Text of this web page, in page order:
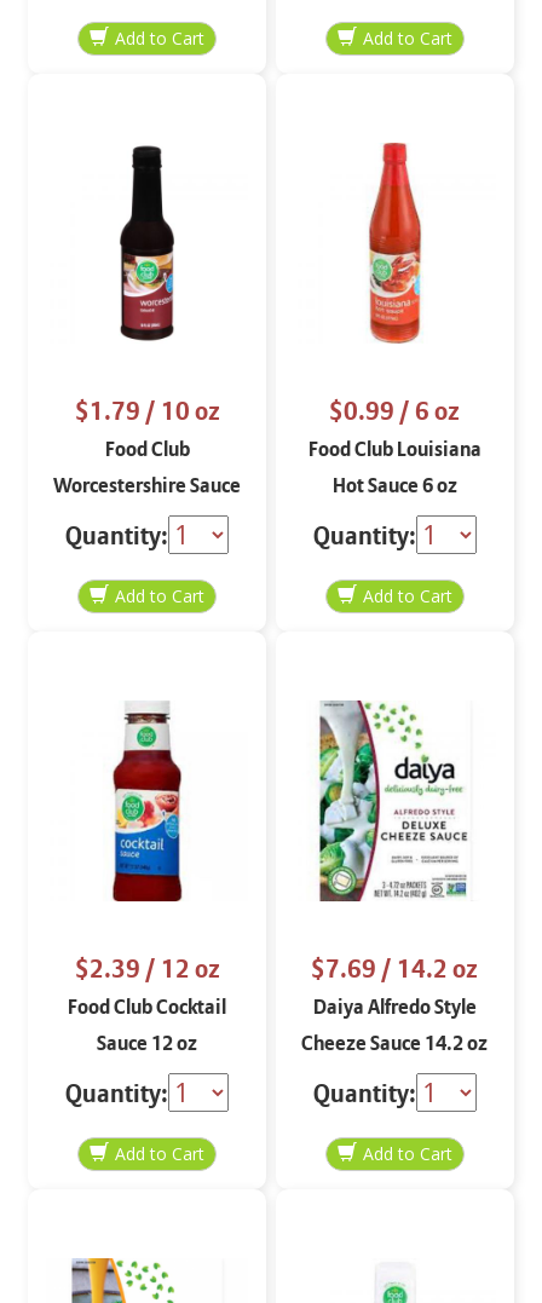
$1.79/ 10 oz
Food Club
Worcestershire Sauce
10 oz
Quantity:
$0.99/ 6 oz
Food Club Louisiana
Hot Sauce 6 oz
Quantity:
$2.39/ 12 oz
Food Club Cocktail
Sauce 12 oz
Quantity:
$7.69/ 14.2 oz
Daiya Alfredo Style
Cheeze Sauce 14.2 oz
Quantity: